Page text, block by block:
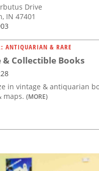
Drive
IN 47401
ANTIQUARIAN & RARE
& Collectible Books
in vintage & antiquarian
maps. (MORE)